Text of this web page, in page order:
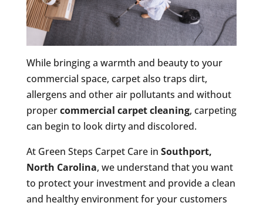
While bringing a warmth and beauty to your
commercial space, carpet also traps dirt,
allergens and other air pollutants and without
propercommercial carpet cleaning, carpeting
can begin to look dirty and discolored.
At Green Steps Carpet Care in Southport,
North Carolina, we understand that you want
to protect your investment and provide a clean
and healthy environment for your customers